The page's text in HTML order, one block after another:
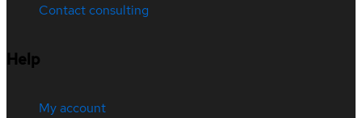
Contact consulting
Help
My account